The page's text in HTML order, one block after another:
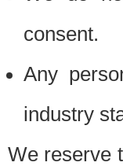
consent.
Any
industry
We reserve